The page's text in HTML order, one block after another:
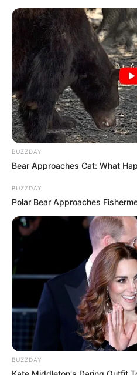
BUZZDAY
Bear Approaches Cat: What
BUZZDAY
Polar Bear Approaches
BUZZDAY